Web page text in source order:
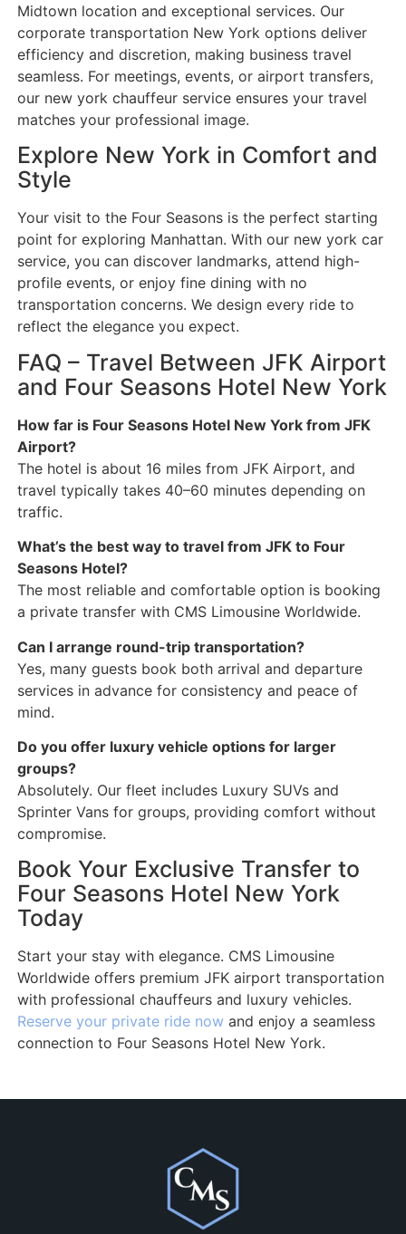
Midtown location and exceptional services. Our
corporate transportation New York options deliver
efficiency and discretion, making business travel
seamless. For meetings, events, or airport transfers,
our new york chauffeur service ensures your travel
matches your professional image.
Explore New York in Comfort and
Style
Your visit to the Four Seasons is the perfect starting
point for exploring Manhattan. With our new york car
service, you can discover landmarks, attend high-
profile events, or enjoy fine dining with no
transportation concerns. We design every ride to
reflect the elegance you expect.
FAQ – Travel Between JFK Airport
and Four Seasons Hotel New York
How far is Four Seasons Hotel New York from JFK
Airport?
The hotel is about 16 miles from JFK Airport, and
travel typically takes 40–60 minutes depending on
traffic.
What’s the best way to travel from JFK to Four
Seasons Hotel?
The most reliable and comfortable option is booking
a private transfer with CMS Limousine Worldwide.
Can I arrange round-trip transportation?
Yes, many guests book both arrival and departure
services in advance for consistency and peace of
mind.
Do you offer luxury vehicle options for larger
groups?
Absolutely. Our fleet includes Luxury SUVs and
Sprinter Vans for groups, providing comfort without
compromise.
Book Your Exclusive Transfer to
Four Seasons Hotel New York
Today
Start your stay with elegance. CMS Limousine
Worldwide offers premium JFK airport transportation
with professional chauffeurs and luxury vehicles.
Reserve your private ride nowand enjoy a seamless
connection to Four Seasons Hotel New York.